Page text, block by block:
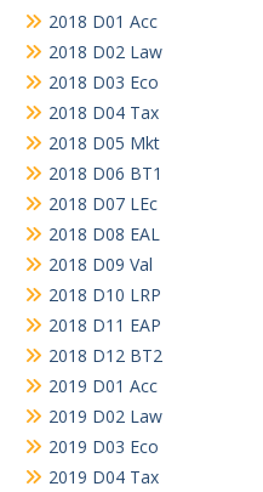
2018 D01 Acc
2018 D02 Law
2018 D03 Eco
2018 D04 Tax
2018 D05 Mkt
2018 D06 BT1
2018 D07 LEc
2018 D08 EAL
2018 D09 Val
2018 D10 LRP
2018 D11 EAP
2018 D12 BT2
2019 D01 Acc
2019 D02 Law
2019 D03 Eco
2019 D04 Tax